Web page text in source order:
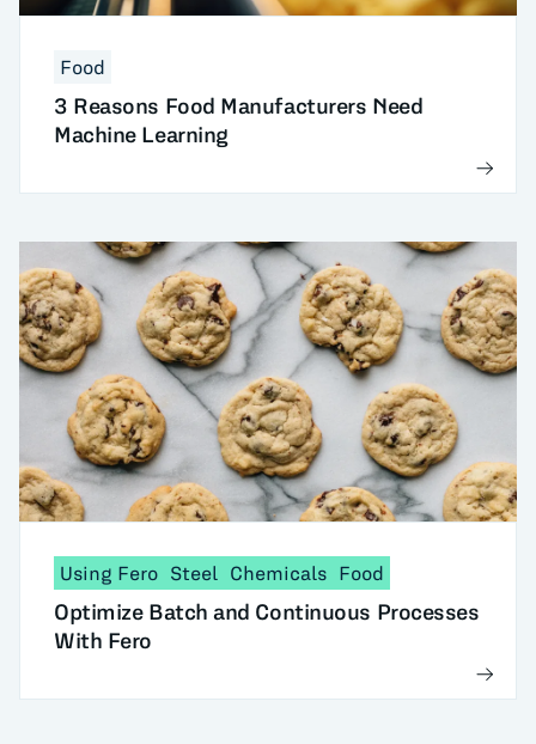
Food
3 Reasons Food Manufacturers Need
Machine Learning
Using Fero Steel Chemicals Food
Optimize Batch and Continuous Processes
With Fero